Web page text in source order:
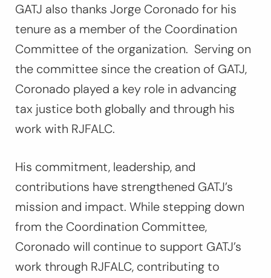
GATJ also thanks Jorge Coronado for his
tenure as a member of the Coordination
Committee of the organization. Serving on
the committee since the creation of GATJ,
Coronado played a key role in advancing
tax justice both globally and through his
work with RJFALC.
His commitment, leadership, and
contributions have strengthened GATJ’s
mission and impact. While stepping down
from the Coordination Committee,
Coronado will continue to support GATJ’s
work through RJFALC, contributing to